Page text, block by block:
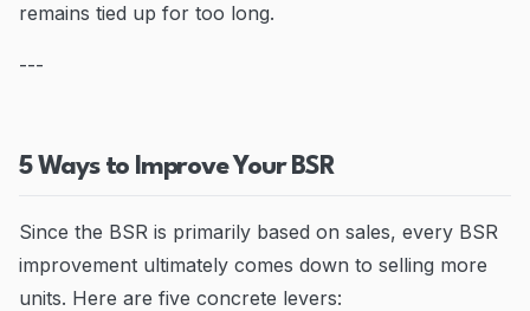
remains tied up for too long.
---
5 Ways to Improve Your BSR
Since the BSR is primarily based on sales, every BSR
improvement ultimately comes down to selling more
units. Here are five concrete levers: